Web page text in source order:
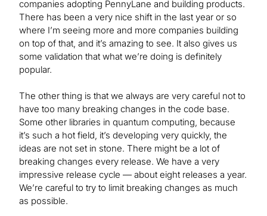
companies adopting PennyLane and building products.
There has been a very nice shift in the last year or so
where I’m seeing more and more companies building
on top of that, and it’s amazing to see. It also gives us
some validation that what we’re doing is definitely
popular.
The other thing is that we always are very careful not to
have too many breaking changes in the code base.
Some other libraries in quantum computing, because
it’s such a hot field, it’s developing very quickly, the
ideas are not set in stone. There might be a lot of
breaking changes every release. We have a very
impressive release cycle — about eight releases a year.
We’re careful to try to limit breaking changes as much
as possible.